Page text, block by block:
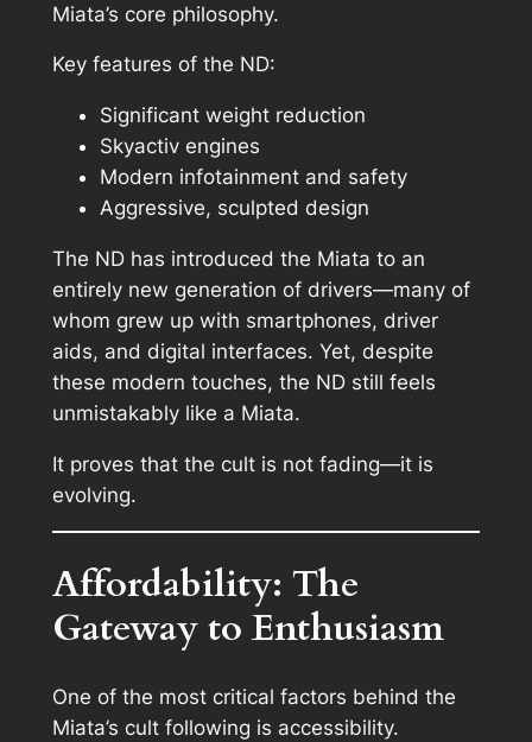
Miata’s core philosophy.
Key features of the ND:
Significant weight reduction
Skyactiv engines
Modern infotainment and safety
Aggressive, sculpted design
The ND has introduced the Miata to an
entirely new generation of drivers—many of
whom grew up with smartphones, driver
aids, and digital interfaces. Yet, despite
these modern touches, the ND still feels
unmistakably like a Miata.
It proves that the cult is not fading—it is
evolving.
Affordability: The
Gateway to Enthusiasm
One of the most critical factors behind the
Miata’s cult following is accessibility.